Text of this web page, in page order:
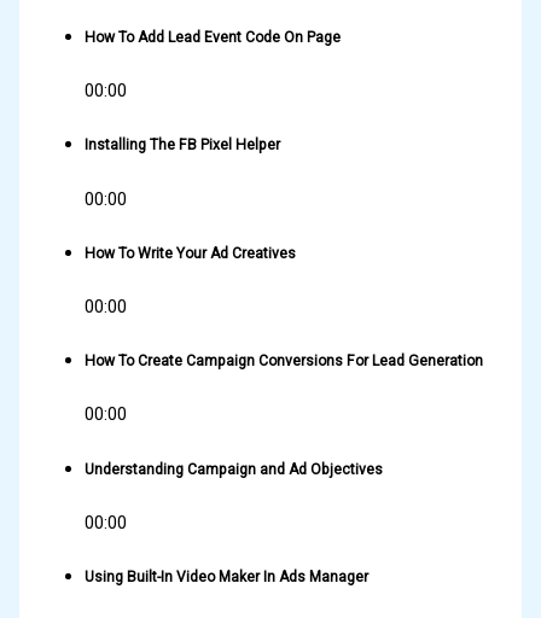
How To Add Lead Event Code On Page
00:00
Installing The FB Pixel Helper
00:00
How To Write Your Ad Creatives
00:00
How To Create Campaign Conversions For Lead Generation
00:00
Understanding Campaign and Ad Objectives
00:00
Using Built-In Video Maker In Ads Manager